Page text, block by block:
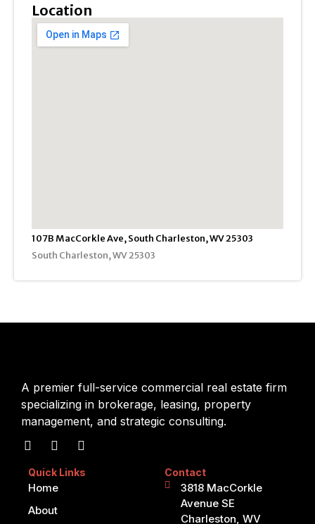
Location
107B MacCorkle Ave, South Charleston, WV 25303
South Charleston, WV 25303
A premier full-service commercial real estate firm
specializing in brokerage, leasing, property
management, and strategic consulting.
Quick Links
Home
About
Contact
3818 MacCorkle
Avenue SE
Charleston, WV